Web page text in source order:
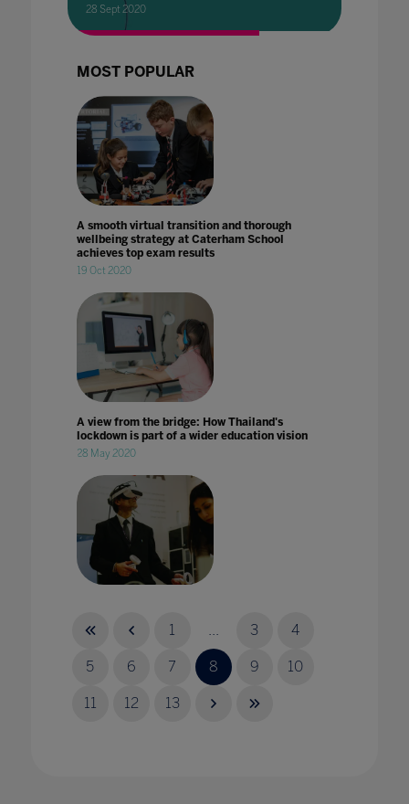
28 Sept 2020
MOST POPULAR
A smooth virtual transition and thorough
wellbeing strategy at Caterham School
achieves top exam results
19 Oct 2020
A view from the bridge: How Thailand's
lockdown is part of a wider education vision
28 May 2020
25 Jul 2023 1 ... 3 4
5 6 7 8 9 10
11 12 13